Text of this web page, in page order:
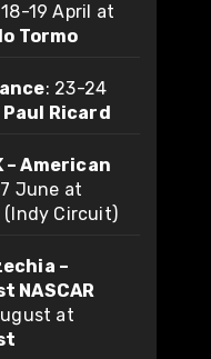
18-19 April at
Tormo
: 23-24
Ricard
– American
June at
(Indy Circuit)
–
NASCAR
at